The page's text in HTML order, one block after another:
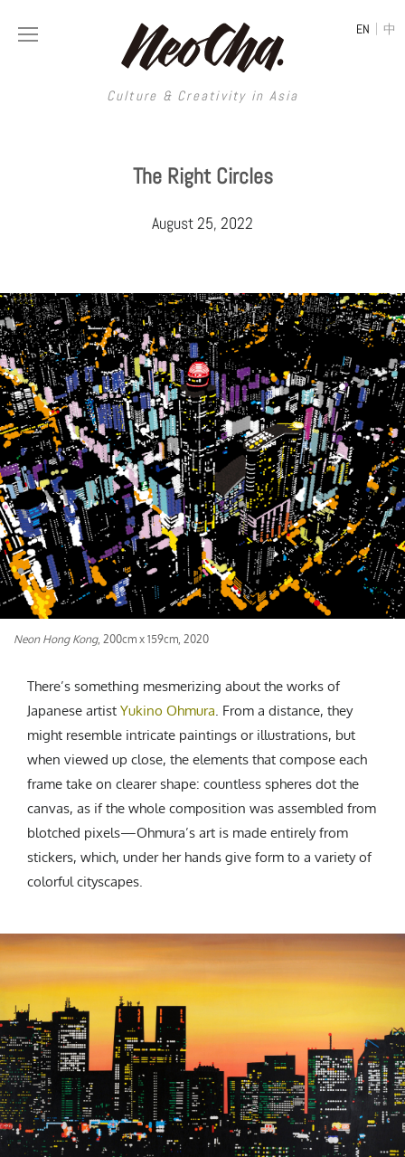
Culture & Creativity in Asia
EN | 中
Culture & Creativity in Asia
REGIONS
China
South Korea
Japan
Thailand
Malaysia
India
Indonesia
Philippines
North Korea
Vietnam
Myanmar
Sri Lanka
Nepal
Singapore
Cambodia
Mongolia
Pakistan
Tajikistan
ART
Painting
Street Art
Film & Video
Literature
Tattoo Art
Installation
Animation
Performing Arts
Sculpture
Collage
DESIGN
Architecture
Interior
Graphic Design
Printmaking
Typography
Product Design
Spaces
Travel
Fashion
Food
Coffee
LGBTQ
Technology
Car Culture
Sports
MUSIC
VIDEOS
Neocha Selects
Original Videos
LONGFORM
SHOP
CREATIVE AGENCY
HOME | ABOUT | SUBMIT CONTRIBUTE
NEWSLETTER
Subscribe
The Right Circles
August 25, 2022
Neon Hong Kong, 200cm x 159cm, 2020
There’s something mesmerizing about the works of
Japanese artist Yukino Ohmura. From a distance, they
might resemble intricate paintings or illustrations, but
when viewed up close, the elements that compose each
frame take on clearer shape: countless spheres dot the
canvas, as if the whole composition was assembled from
blotched pixels—Ohmura’s art is made entirely from
stickers, which, under her hands give form to a variety of
colorful cityscapes.